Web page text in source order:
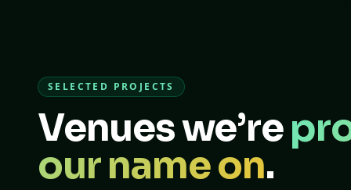
SELECTED PROJECTS
Venues we’re
our name on.
Joker Stadium
PADEL · SAFETY